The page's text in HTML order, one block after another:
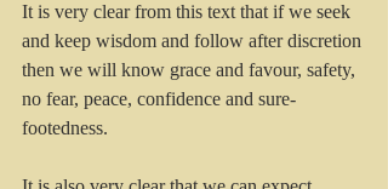
It is very clear from this text that if we seek
and keep wisdom and follow after discretion
then we will know grace and favour, safety,
no fear, peace, confidence and sure-
footedness.